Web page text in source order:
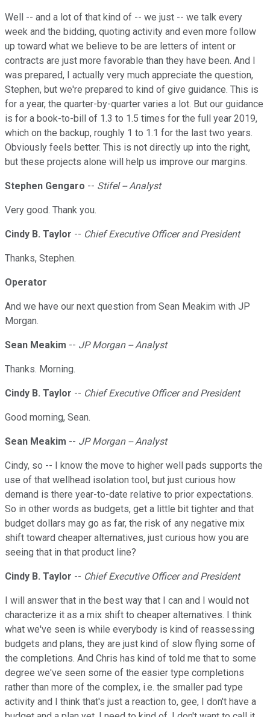
Well -- and a lot of that kind of -- we just -- we talk every
week and the bidding, quoting activity and even more follow
up toward what we believe to be are letters of intent or
contracts are just more favorable than they have been. And I
was prepared, I actually very much appreciate the question,
Stephen, but we're prepared to kind of give guidance. This is
for a year, the quarter-by-quarter varies a lot. But our guidance
is for a book-to-bill of 1.3 to 1.5 times for the full year 2019,
which on the backup, roughly 1 to 1.1 for the last two years.
Obviously feels better. This is not directly up into the right,
but these projects alone will help us improve our margins.
Stephen Gengaro -- Stifel -- Analyst
Very good. Thank you.
Cindy B. Taylor -- Chief Executive Officer and President
Thanks, Stephen.
Operator
And we have our next question from Sean Meakim with JP
Morgan.
Sean Meakim -- JP Morgan -- Analyst
Thanks. Morning.
Cindy B. Taylor -- Chief Executive Officer and President
Good morning, Sean.
Sean Meakim -- JP Morgan -- Analyst
Cindy, so -- I know the move to higher well pads supports the
use of that wellhead isolation tool, but just curious how
demand is there year-to-date relative to prior expectations.
So in other words as budgets, get a little bit tighter and that
budget dollars may go as far, the risk of any negative mix
shift toward cheaper alternatives, just curious how you are
seeing that in that product line?
Cindy B. Taylor -- Chief Executive Officer and President
I will answer that in the best way that I can and I would not
characterize it as a mix shift to cheaper alternatives. I think
what we've seen is while everybody is kind of reassessing
budgets and plans, they are just kind of slow flying some of
the completions. And Chris has kind of told me that to some
degree we've seen some of the easier type completions
rather than more of the complex, i.e. the smaller pad type
activity and I think that's just a reaction to, gee, I don't have a